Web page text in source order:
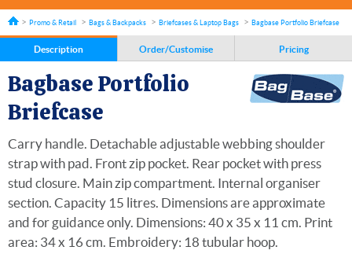
Promo & Retail Bags & Backpacks Briefcases & Laptop Bags Bagbase Portfolio Briefcase
Description Order/Customise Pricing
Bagbase Portfolio
Briefcase
Carry handle. Detachable adjustable webbing shoulder
strap with pad. Front zip pocket. Rear pocket with press
stud closure. Main zip compartment. Internal organiser
section. Capacity 15 litres. Dimensions are approximate
and for guidance only. Dimensions: 40 x 35 x 11 cm. Print
area: 34 x 16 cm. Embroidery: 18 tubular hoop.